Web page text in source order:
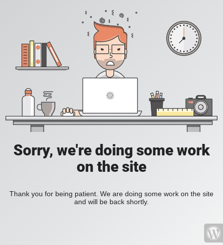
Sorry, we're doing some work
on the site
Thank you for being patient. We are doing some work on the site
and will be back shortly.